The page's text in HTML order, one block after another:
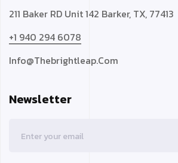
211 Baker RD Unit 142 Barker, TX, 77413
+1 940 294 6078
Info@thebrightleap.com
Newsletter